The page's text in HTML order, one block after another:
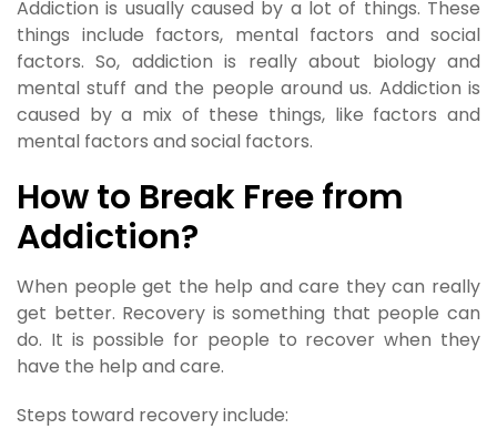
Addiction is usually caused by a lot of things. These
things include factors, mental factors and social
factors. So, addiction is really about biology and
mental stuff and the people around us. Addiction is
caused by a mix of these things, like factors and
mental factors and social factors.
How to Break Free from
Addiction?
When people get the help and care they can really
get better. Recovery is something that people can
do. It is possible for people to recover when they
have the help and care.
Steps toward recovery include: